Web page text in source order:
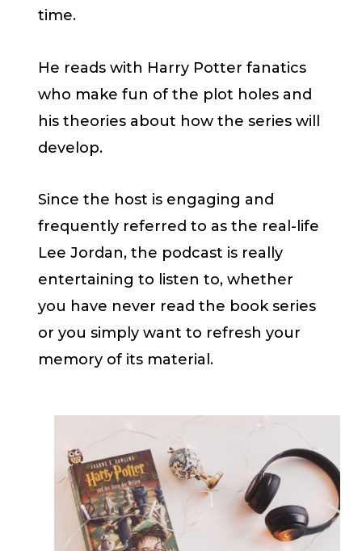
time.
He reads with Harry Potter fanatics
who make fun of the plot holes and
his theories about how the series will
develop.
Since the host is engaging and
frequently referred to as the real-life
Lee Jordan, the podcast is really
entertaining to listen to, whether
you have never read the book series
or you simply want to refresh your
memory of its material.